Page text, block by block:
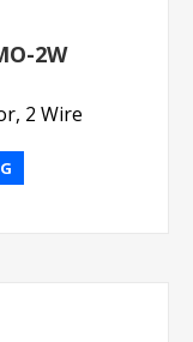
2W
2 Wire